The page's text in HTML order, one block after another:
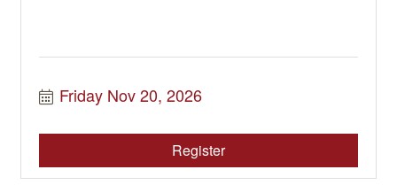
Friday Nov 20, 2026
Register